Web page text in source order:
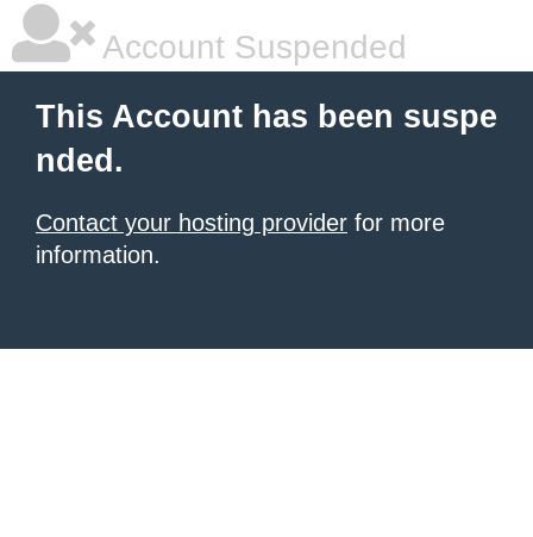
Account Suspended
This Account has been suspe
nded.
Contact your hosting provider for more
information.